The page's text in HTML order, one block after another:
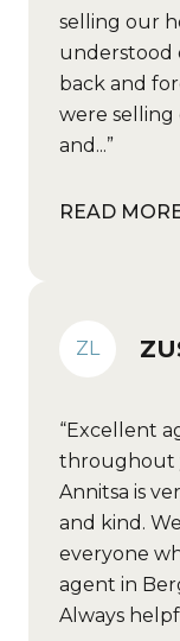
selling our
understood
back and
were selling
and...
READ
ZL
Excellent
throughout
Annitsa is
and kind.
everyone
agent in
Always